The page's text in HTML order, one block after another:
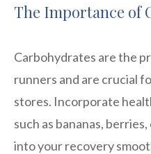
The Importance of
Carbohydrates are the
runners and are crucial
stores. Incorporate
such as bananas,
into your recovery